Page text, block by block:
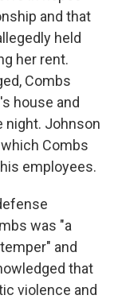
and that
held
her rent.
Combs
house and
night. Johnson
Combs
employees.
was "a
and
that
violence and